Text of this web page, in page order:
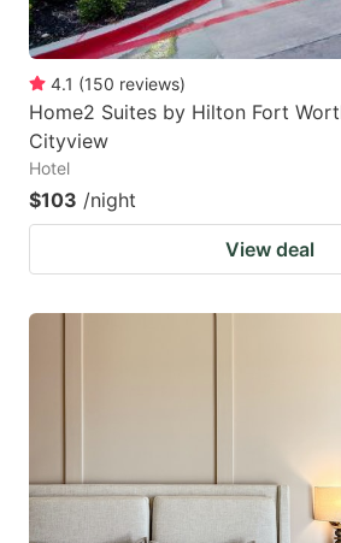
4.1 (150 reviews)
Home2 Suites by Hilton Fort
Cityview
Hotel
$103 /night
View deal